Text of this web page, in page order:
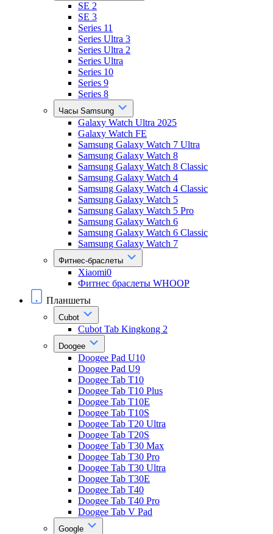
SE 2
SE 3
Series 11
Series Ultra 3
Series Ultra 2
Series Ultra
Series 10
Series 9
Series 8
Часы Samsung
Galaxy Watch Ultra 2025
Galaxy Watch FE
Samsung Galaxy Watch 7 Ultra
Samsung Galaxy Watch 8
Samsung Galaxy Watch 8 Classic
Samsung Galaxy Watch 4
Samsung Galaxy Watch 4 Classic
Samsung Galaxy Watch 5
Samsung Galaxy Watch 5 Pro
Samsung Galaxy Watch 6
Samsung Galaxy Watch 6 Classic
Samsung Galaxy Watch 7
Фитнес-браслеты
Xiaomi0
Фитнес браслеты WHOOP
Планшеты
Cubot
Cubot Tab Kingkong 2
Doogee
Doogee Pad U10
Doogee Pad U9
Doogee Tab T10
Doogee Tab T10 Plus
Doogee Tab T10E
Doogee Tab T10S
Doogee Tab T20 Ultra
Doogee Tab T20S
Doogee Tab T30 Max
Doogee Tab T30 Pro
Doogee Tab T30 Ultra
Doogee Tab T30E
Doogee Tab T40
Doogee Tab T40 Pro
Doogee Tab V Pad
Google